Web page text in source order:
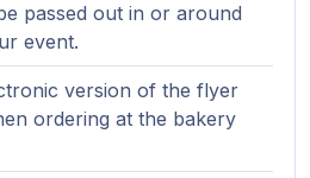
passed out in or around
event.
version of the flyer
ordering at the bakery